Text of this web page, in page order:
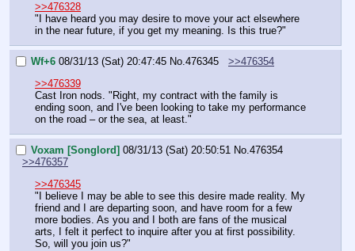
>>476328
"I have heard you may desire to move your act elsewhere
in the near future, if you get my meaning. Is this true?"
Wf+6 08/31/13 (Sat) 20:47:45 No.476345
>>476354
>>476339
Cast Iron nods. "Right, my contract with the family is
ending soon, and I've been looking to take my performance
on the road – or the sea, at least."
Voxam [Songlord] 08/31/13 (Sat) 20:50:51 No. 476354
>>476357
>>476345
"I believe I may be able to see this desire made reality. My
friend and I are departing soon, and have room for a few
more bodies. As you and I both are fans of the musical
arts, I felt it perfect to inquire after you at first possibility.
So, will you join us?"